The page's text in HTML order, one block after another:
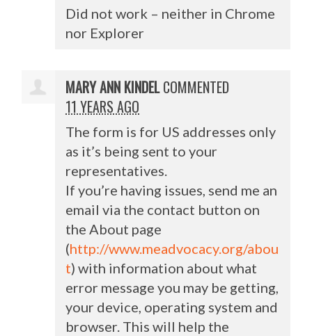
Did not work – neither in Chrome
nor Explorer
MARY ANN KINDELCOMMENTED
11 YEARS AGO
The form is for US addresses only
as it’s being sent to your
representatives.
If you’re having issues, send me an
email via the contact button on
the About page
(http://www.meadvocacy.org/abou
t) with information about what
error message you may be getting,
your device, operating system and
browser. This will help the